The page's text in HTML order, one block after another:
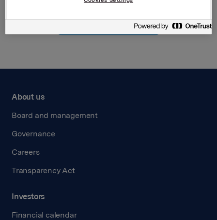
Back to press releases
About us
Board and management
Governance
Careers
Transparency Act
Investors
Financial calendar